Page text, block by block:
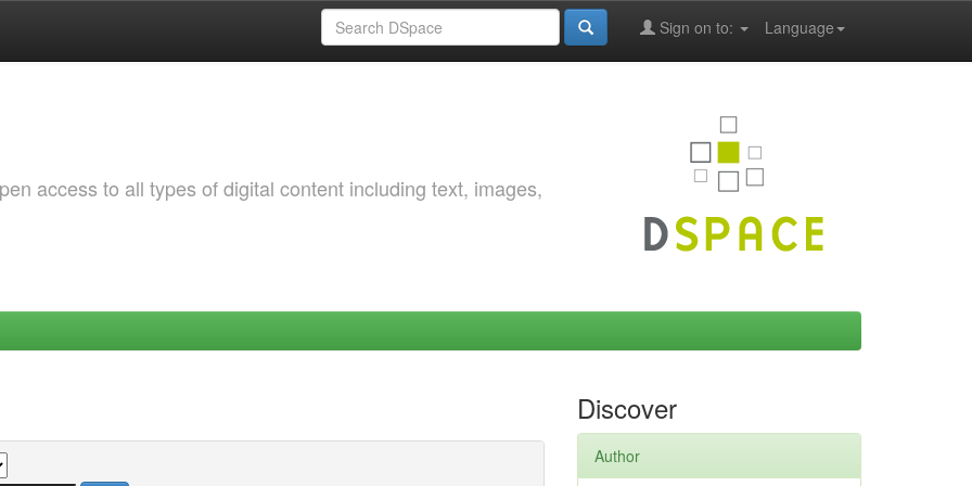
Language
Sign on to:
access to all types of digital content including text, images,
Discover
Author